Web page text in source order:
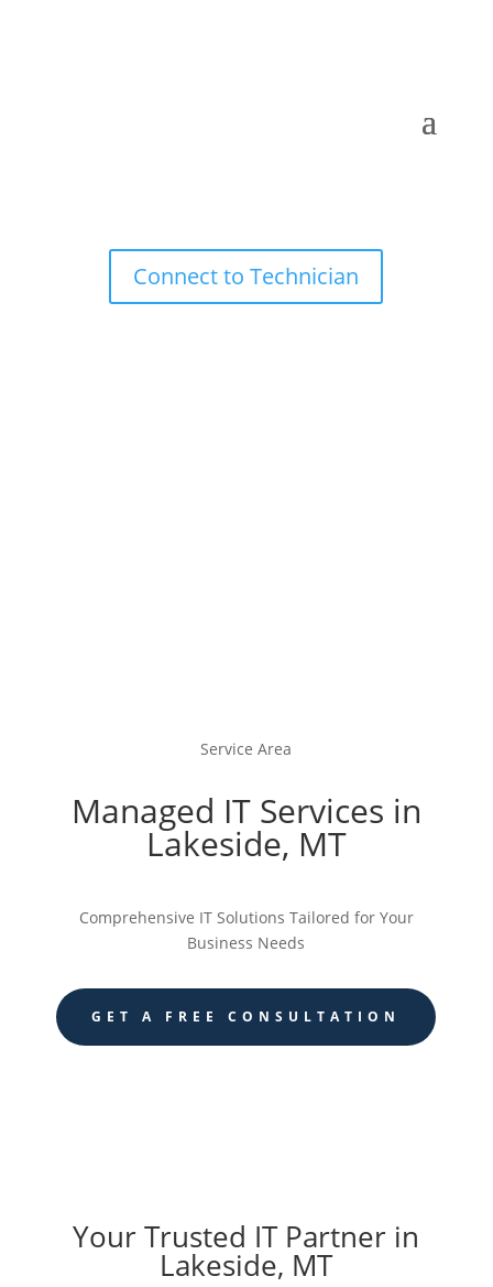
Connect to Technician
Service Area
Managed IT Services in
Lakeside, MT
Comprehensive IT Solutions Tailored for Your
Business Needs
GET A FREE CONSULTATION
Your Trusted IT Partner in
Lakeside, MT